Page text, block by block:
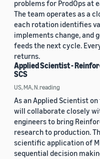
problems for ProdOps at
The team operates as a
each rotation identifies
implements change, and
feeds the next cycle.
returns.
Applied Scientist -
SCS
US, MA, N.reading
As an Applied Scientist
will collaborate closely
engineers to bring
research to production.
scientific application of
sequential decision